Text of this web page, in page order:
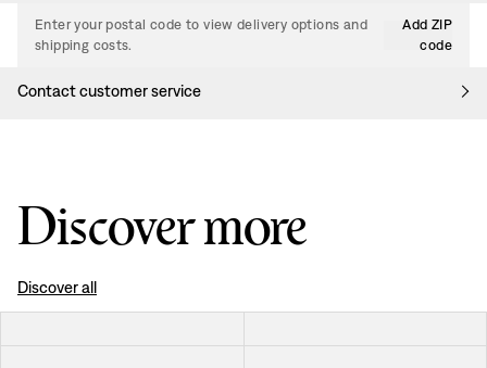
Enter your postal code to view delivery options and
shipping costs.
Add ZIP
code
Contact customer service
Discover more
Discover all